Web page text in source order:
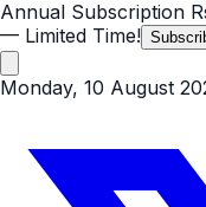
Annual Subscription
— Limited Time!
Monday, 10 August